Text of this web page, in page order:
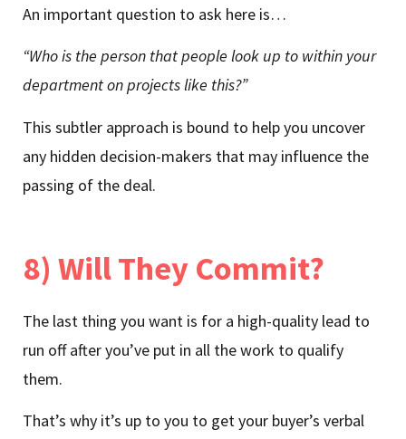
An important question to ask here is…
“Who is the person that people look up to within your
department on projects like this?”
This subtler approach is bound to help you uncover
any hidden decision-makers that may influence the
passing of the deal.
8) Will They Commit?
The last thing you want is for a high-quality lead to
run off after you’ve put in all the work to qualify
them.
That’s why it’s up to you to get your buyer’s verbal